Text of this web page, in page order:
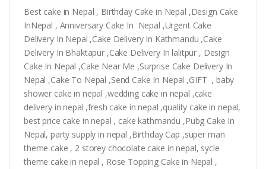
Best cake in Nepal , Birthday Cake in Nepal ,Design Cake
InNepal , Anniversary Cake In Nepal ,Urgent Cake
Delivery In Nepal ,Cake Delivery In Kathmandu ,Cake
Delivery In Bhaktapur ,Cake Delivery In lalitpur , Design
Cake In Nepal ,Cake Near Me ,Surprise Cake Delivery In
Nepal ,Cake To Nepal ,Send Cake In Nepal ,GIFT , baby
shower cake in nepal ,wedding cake in nepal ,cake
delivery in nepal ,fresh cake in nepal ,quality cake in nepal,
best price cake in nepal , cake kathmandu ,Pubg Cake In
Nepal, party supply in nepal ,Birthday Cap ,super man
theme cake , 2 storey chocolate cake in nepal, sycle
theme cake in nepal , Rose Topping Cake in Nepal ,